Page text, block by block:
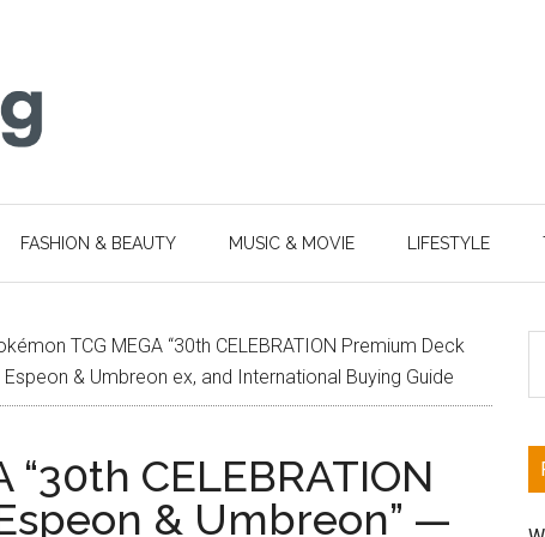
FASHION & BEAUTY MUSIC & MOVIE LIFESTYLE
TCG MEGA “30th CELEBRATION Premium Deck
& Umbreon ex, and International Buying Guide
“30th CELEBRATION
& Umbreon” —